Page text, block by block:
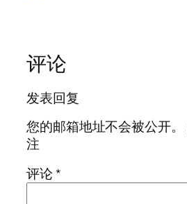
评论
发表回复
您的邮箱地址不会被公开。
注
评论*